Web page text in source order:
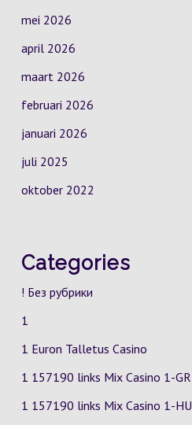
mei 2026
april 2026
maart 2026
februari 2026
januari 2026
juli 2025
oktober 2022
Categories
! Без рубрики
1
1 Euron Talletus Casino
1 157190 links Mix Casino 1-GR
1 157190 links Mix Casino 1-HU